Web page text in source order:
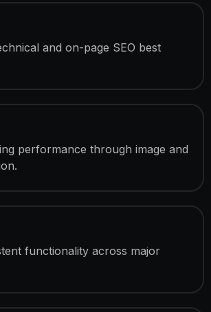
and on-page SEO best
performance through image and
functionality across major